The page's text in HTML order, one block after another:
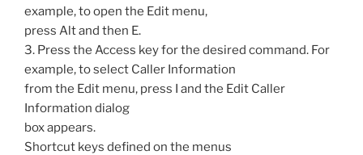
example, to open the Edit menu,
press Alt and then E.
3. Press the Access key for the desired command. For
example, to select Caller Information
from the Edit menu, press I and the Edit Caller
Information dialog
box appears.
Shortcut keys defined on the menus